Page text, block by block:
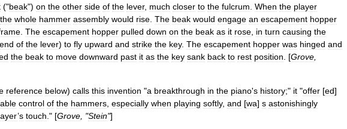
("beak") on the other side of the lever, much closer to the fulcrum When the player
the whole hammer assembly would rise The beak would engage an escapement hopper
The escapement hopper pulled down on the beak as it rose in turn causing the
end of the lever) to fly upward and strike the key. The escapement hopper was hinged and
the beak to move downward past it as the key sank back to rest position . [Grove
reference below) calls this invention "a breakthrough in the piano's history;" it "offer [ed]
control of the hammers especially when playing softly, and [wa] s astonishingly
’s touch ." [Grove , "Stein"]